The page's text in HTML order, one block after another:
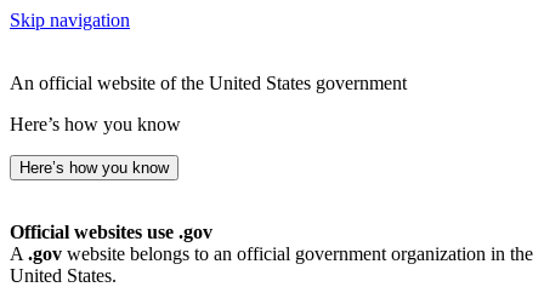
Skip navigation
An official website of the United States government
Here’s how you know
Here’s how you know
Official websites use .gov
A .gov website belongs to an official government organization in the
United States.